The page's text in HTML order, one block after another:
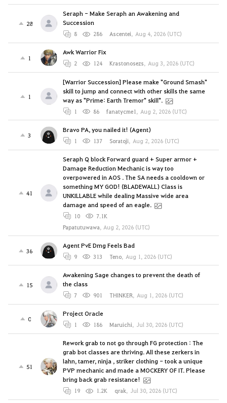
28
Seraph - Make Seraph an Awakening and
Succession
8 286 Ascentei, Aug 4, 2026 (UTC)
1
Awk Warrior Fix
2 124 Krastonosezs, Aug 3, 2026 (UTC)
1
[Warrior Succession] Please make "Ground Smash"
skill to jump and connect with other skills the same
way as "Prime: Earth Tremor" skill".
1 86 fanatycme1 , Aug 2, 2026 (UTC)
3
Bravo PA, you nailed it! (Agent)
1 137 Soratoji, Aug 2, 2026 (UTC)
41
Seraph Q block Forward guard + Super armor +
Damage Reduction Mechanic is way too
overpowered in AOS . The SA needs a cooldown or
something MY GOD! (BLADEWALL) Class is
UNKILLABLE while dealing Massive wide area
damage and speed of an eagle.
10
7.1K
Papatutuwawa, Aug 2, 2026 (UTC)
36
Agent PvE Dmg Feels Bad
9 313 Teno, Aug 1, 2026 (UTC)
15
Awakening Sage changes to prevent the death of
the class
7 901 THINKER, Aug 1, 2026 (UTC)
0
Project Oracle
1 186 Maruichi, Jul 30, 2026 (UTC)
51
Rework grab to not go through FG protection : The
grab bot classes are thriving. All these zerkers in
lahn, tamer, ninja , striker clothing - took a unique
PVP mechanic and made a MOCKERY OF IT. Please
bring back grab resistance!
19 1.2K qrak, Jul 30, 2026 (UTC)